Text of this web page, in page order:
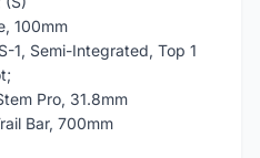
100mm
1, Semi-Integrated, Top 1
Pro, 31.8mm
Bar, 700mm